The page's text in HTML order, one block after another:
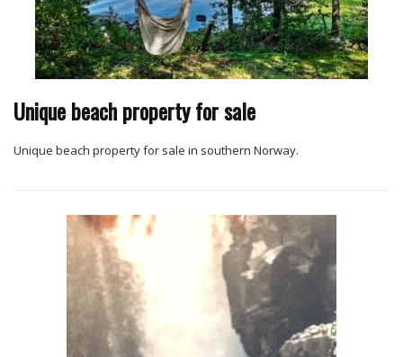
Unique beach property for sale
Unique beach property for sale in southern Norway.